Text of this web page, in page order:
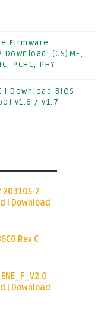
Firmware
(CS)ME,
PCHC, PHY
| Download BIOS
v1.6 / v1.7
203105-2
| Download
Rev C
| Download